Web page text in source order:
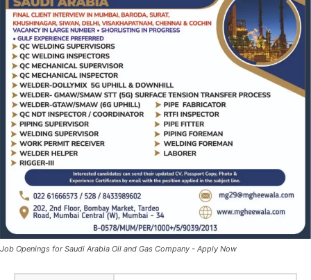
Job Openings for Saudi Arabia Oil and Gas Company - Apply Now